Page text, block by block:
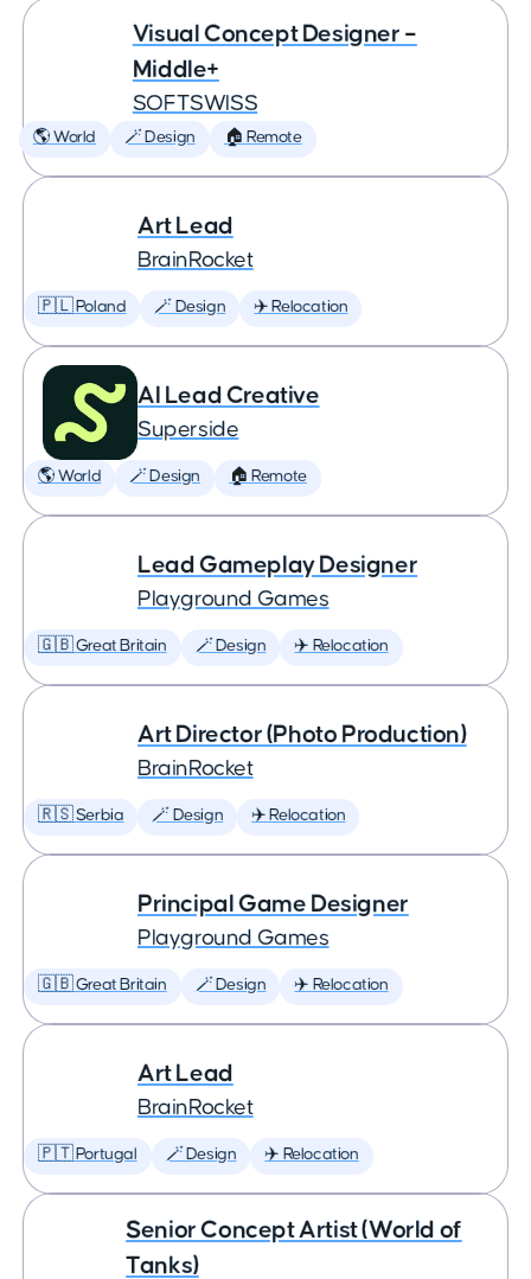
Visual Concept Designer –
Middle+
SOFTSWISS
🌎 World 🪄 Design 🏠 Remote
Art Lead
BrainRocket
🇵🇱 Poland 🪄 Design ✈️ Relocation
AI Lead Creative
Superside
🌎 World 🪄 Design 🏠 Remote
Lead Gameplay Designer
Playground Games
🇬🇧 Great Britain 🪄 Design ✈️ Relocation
Art Director (Photo Production)
BrainRocket
🇷🇸 Serbia 🪄 Design ✈️ Relocation
Principal Game Designer
Playground Games
🇬🇧 Great Britain 🪄 Design ✈️ Relocation
Art Lead
BrainRocket
🇵🇹 Portugal 🪄 Design ✈️ Relocation
Senior Concept Artist (World of
Tanks)